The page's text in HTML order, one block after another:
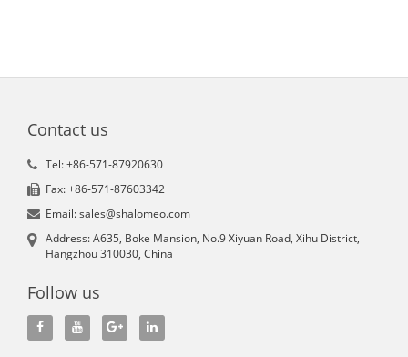
Contact us
Tel: +86-571-87920630
Fax: +86-571-87603342
Email: sales@shalomeo.com
Address: A635, Boke Mansion, No.9 Xiyuan Road, Xihu District,
Hangzhou 310030, China
Follow us